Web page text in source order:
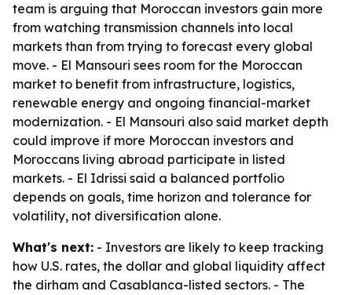
team is arguing that Moroccan investors gain more
from watching transmission channels into local
markets than from trying to forecast every global
move. - El Mansouri sees room for the Moroccan
market to benefit from infrastructure, logistics,
renewable energy and ongoing financial-market
modernization. - El Mansouri also said market depth
could improve if more Moroccan investors and
Moroccans living abroad participate in listed
markets. - El Idrissi said a balanced portfolio
depends on goals, time horizon and tolerance for
volatility, not diversification alone.
What's next: - Investors are likely to keep tracking
how U.S. rates, the dollar and global liquidity affect
the dirham and Casablanca-listed sectors. - The